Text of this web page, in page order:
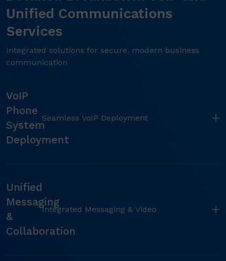
Unified Communications
Services
Integrated solutions for secure, modern business
communication
VoIP
Phone
System
Deployment
Seamless VoIP Deployment
Unified
Messaging
&
Collaboration
Integrated Messaging & Video